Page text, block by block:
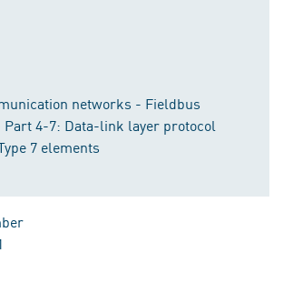
networks - Fieldbus
4-7: Data-link layer protocol
7 elements